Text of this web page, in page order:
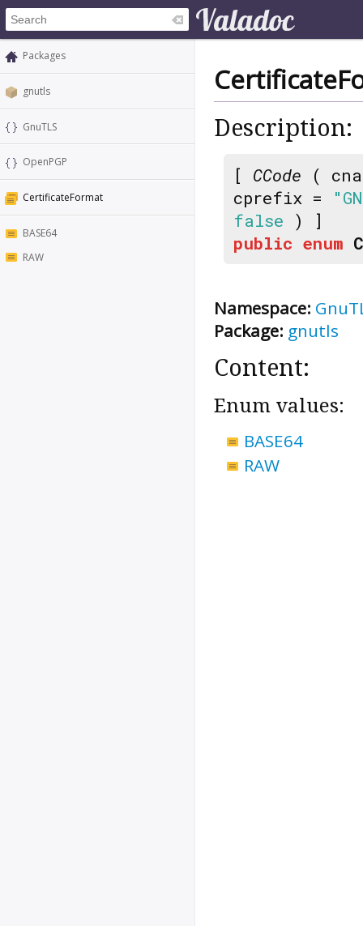
Packages
gnutls
GnuTLS
OpenPGP
CertificateFormat
BASE64
RAW
Description:
[ CCode (
cprefix =
false ) ]
public enum
Namespace:
Package: gnutls
Content:
Enum values:
BASE64
RAW